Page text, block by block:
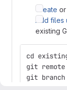
Create or
Add files
existing
cd
git
git branch